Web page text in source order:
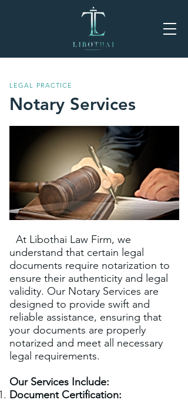
LEGAL PRACTICE
Notary Services
At Libothai Law Firm, we
understand that certain legal
documents require notarization to
ensure their authenticity and legal
validity. Our Notary Services are
designed to provide swift and
reliable assistance, ensuring that
your documents are properly
notarized and meet all necessary
legal requirements.
Our Services Include:
Document Certification: